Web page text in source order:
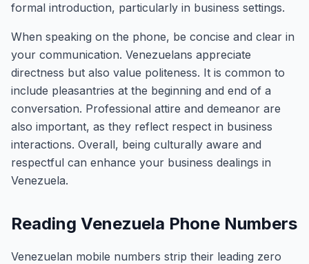
formal introduction, particularly in business settings.
When speaking on the phone, be concise and clear in
your communication. Venezuelans appreciate
directness but also value politeness. It is common to
include pleasantries at the beginning and end of a
conversation. Professional attire and demeanor are
also important, as they reflect respect in business
interactions. Overall, being culturally aware and
respectful can enhance your business dealings in
Venezuela.
Reading Venezuela Phone Numbers
Venezuelan mobile numbers strip their leading zero